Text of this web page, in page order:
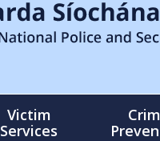
Victim
Services